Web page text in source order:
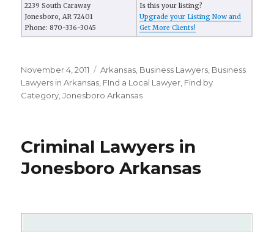
2239 South Caraway
Jonesboro, AR 72401
Phone: 870-336-3045
Is this your listing?
Upgrade your Listing Now and
Get More Clients!
Posted
on
November 4, 2011 Categories
Arkansas Business Lawyers Business
Lawyers in Arkansas FInd a Local Lawyer Find by
Category ,Jonesboro Arkansas
Criminal Lawyers in
Jonesboro Arkansas